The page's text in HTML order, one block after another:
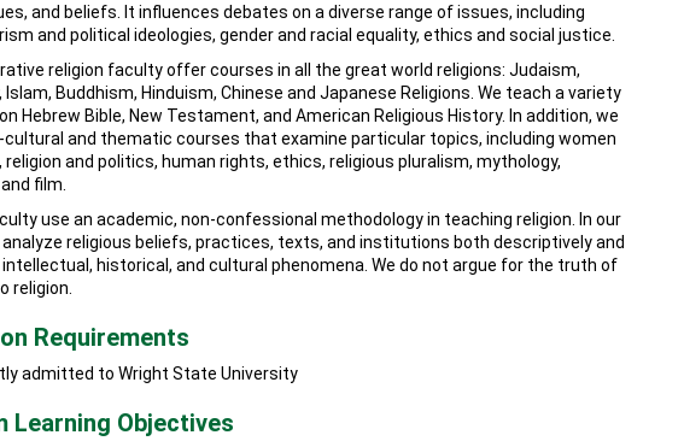
and beliefs. It influences debates on a diverse range of issues, including
and political ideologies, gender and racial equality, ethics and social justice.
religion faculty offer courses in all the great world religions: Judaism,
Buddhism, Hinduism, Chinese and Japanese Religions. We teach a variety
Hebrew Bible, New Testament, and American Religious History. In addition, we
and thematic courses that examine particular topics, including women
religion and politics, human rights, ethics, religious pluralism, mythology,
film.
use an academic, non-confessional methodology in teaching religion. In our
religious beliefs, practices, texts, and institutions both descriptively and
historical, and cultural phenomena. We do not argue for the truth of
religion.
Requirements
admitted to Wright State University
Learning Objectives